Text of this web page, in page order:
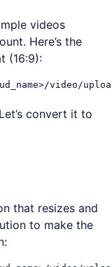
videos
Here’s the
(16:9):
convert it to
that resizes and
to make the